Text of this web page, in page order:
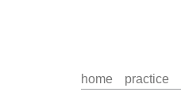
home practice